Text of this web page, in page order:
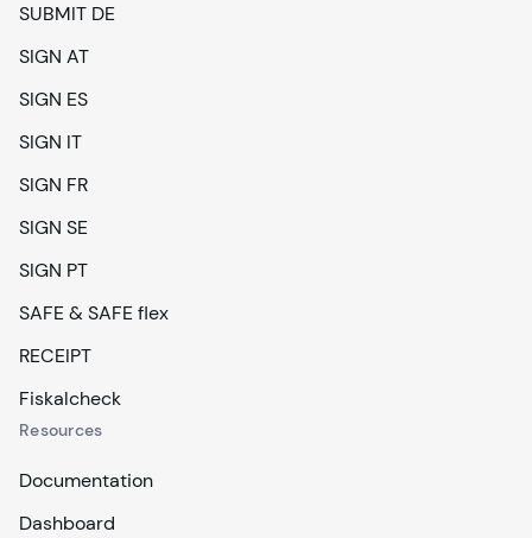
SUBMIT DE
SIGN AT
SIGN ES
SIGN IT
SIGN FR
SIGN SE
SIGN PT
SAFE & SAFE flex
RECEIPT
Fiskalcheck
Resources
Documentation
Dashboard